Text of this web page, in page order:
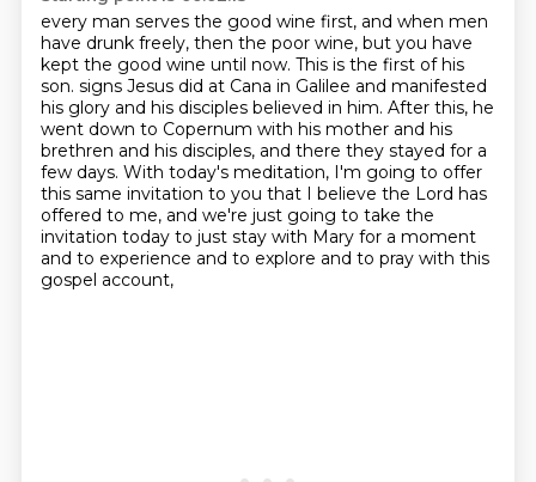
every man serves the good wine first, and when men
have drunk freely, then the poor wine, but you have
kept the good wine until now. This is the first of his
son. signs Jesus did at Cana in Galilee and manifested
his glory and his disciples believed in him. After this, he
went down to Copernum with his mother and his
brethren and his disciples, and there they stayed for a
few days. With today's meditation, I'm going to offer
this same invitation to you that I believe the Lord has
offered to me, and we're just going to take the
invitation today to just stay with Mary for a moment
and to experience and to explore and to pray with this
gospel account,